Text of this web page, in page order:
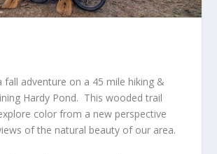
fall adventure on a 45 mile hiking &
Hardy Pond. This wooded trail
color from a new perspective
of the natural beauty of our area.